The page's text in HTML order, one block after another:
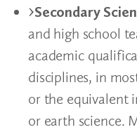
Secondary
and high school
academic
disciplines, in
or the equivalent
or earth science.